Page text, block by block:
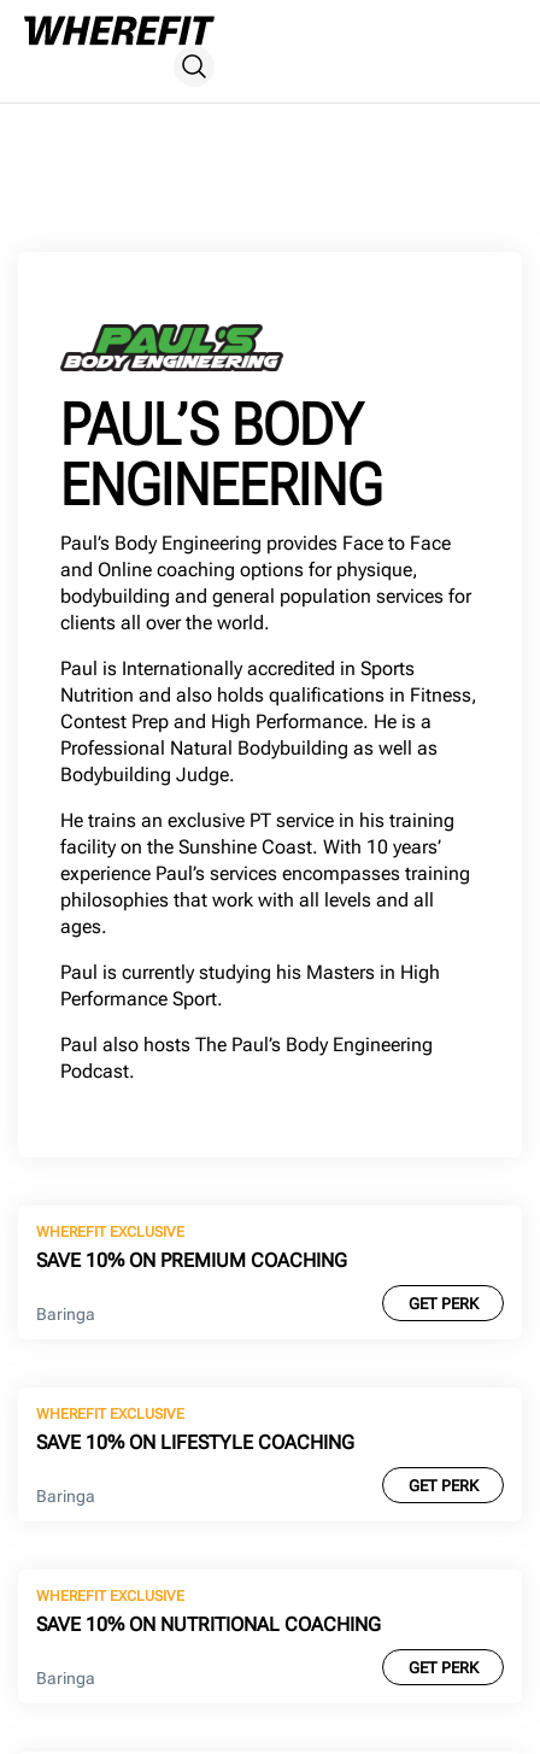
PAUL’S BODY
ENGINEERING
Paul’s Body Engineering provides Face to Face
and Online coaching options for physique,
bodybuilding and general population services for
clients all over the world.
Paul is Internationally accredited in Sports
Nutrition and also holds qualifications in Fitness,
Contest Prep and High Performance. He is a
Professional Natural Bodybuilding as well as
Bodybuilding Judge.
He trains an exclusive PT service in his training
facility on the Sunshine Coast. With 10 years’
experience Paul’s services encompasses training
philosophies that work with all levels and all
ages.
Paul is currently studying his Masters in High
Performance Sport.
Paul also hosts The Paul’s Body Engineering
Podcast.
WHEREFIT EXCLUSIVE
SAVE 10% ON PREMIUM COACHING
Baringa
GET PERK
WHEREFIT EXCLUSIVE
SAVE 10% ON LIFESTYLE COACHING
Baringa
GET PERK
WHEREFIT EXCLUSIVE
SAVE 10% ON NUTRITIONAL COACHING
Baringa
GET PERK